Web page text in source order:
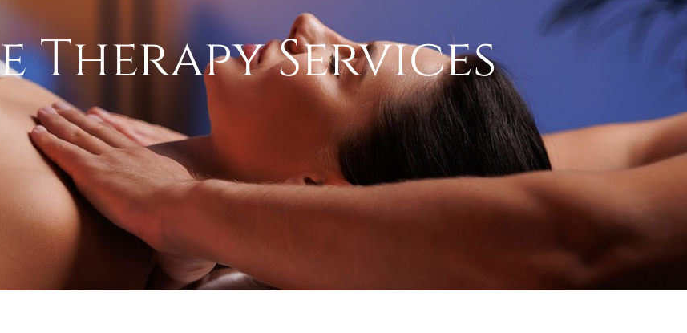
Therapy Services